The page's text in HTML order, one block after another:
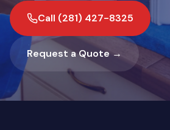
Call (281) 427-8325
Request a Quote →